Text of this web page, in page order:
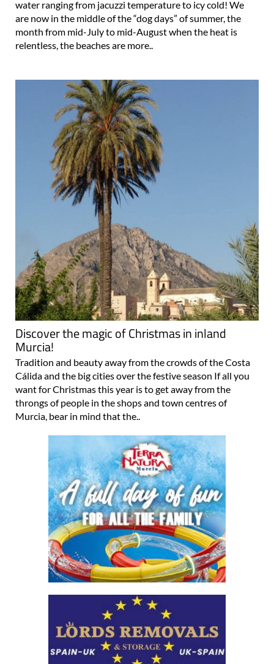
water ranging from jacuzzi temperature to icy cold! We
are now in the middle of the “dog days” of summer, the
month from mid-July to mid-August when the heat is
relentless, the beaches are more..
Discover the magic of Christmas in inland
Murcia!
Tradition and beauty away from the crowds of the Costa
Cálida and the big cities over the festive season If all you
want for Christmas this year is to get away from the
throngs of people in the shops and town centres of
Murcia, bear in mind that the..